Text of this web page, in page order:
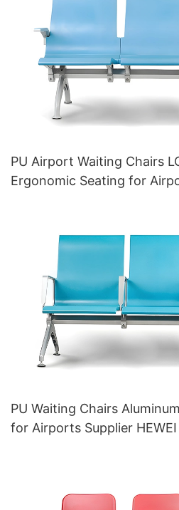
PU Airport Waiting Chairs
Ergonomic Seating for
PU Waiting Chairs
for Airports Supplier HEWEI